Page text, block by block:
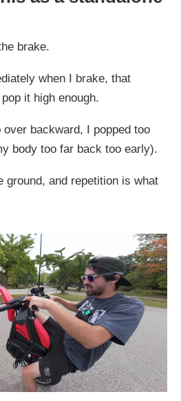
brake.
when I brake, that
it high enough.
backward, I popped too
body too far back too early).
ground, and repetition is what